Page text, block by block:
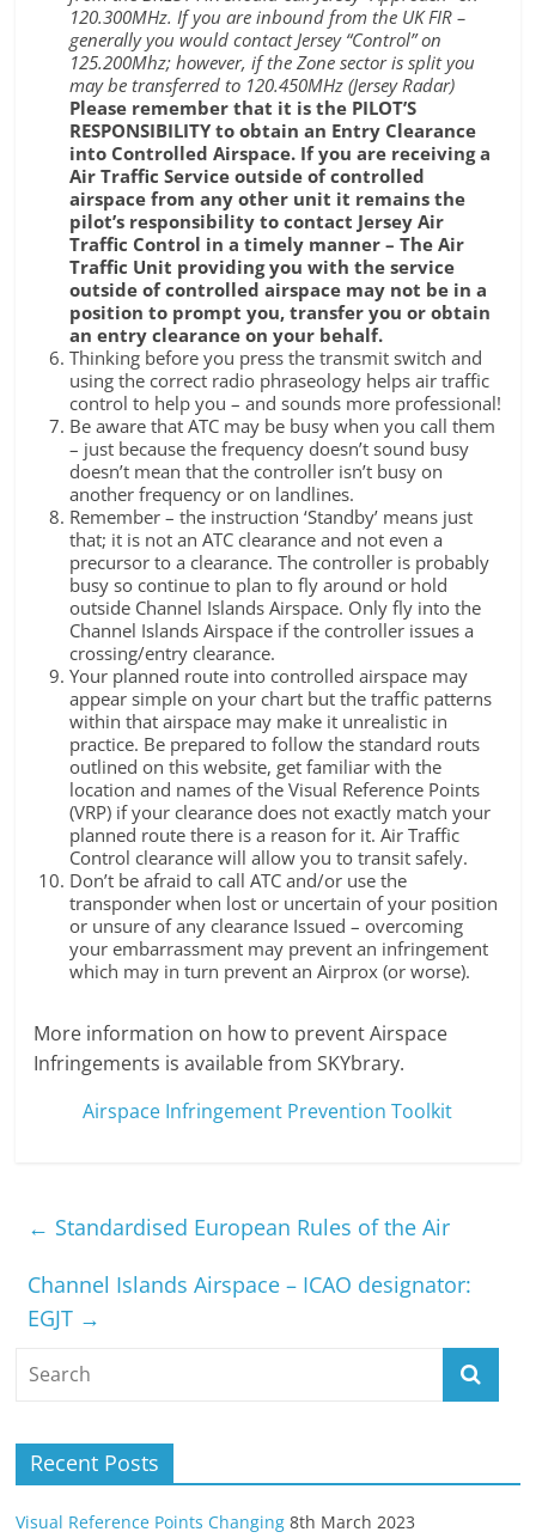
120.300MHz. If you are inbound from the UK FIR –
generally you would contact Jersey “Control” on
125.200Mhz; however, if the Zone sector is split you
may be transferred to 120.450MHz (Jersey Radar)
Please remember that it is the PILOT’S
RESPONSIBILITY to obtain an Entry Clearance
into Controlled Airspace. If you are receiving a
Air Traffic Service outside of controlled
airspace from any other unit it remains the
pilot’s responsibility to contact Jersey Air
Traffic Control in a timely manner – The Air
Traffic Unit providing you with the service
outside of controlled airspace may not be in a
position to prompt you, transfer you or obtain
an entry clearance on your behalf.
Thinking before you press the transmit switch and
using the correct radio phraseology helps air traffic
control to help you – and sounds more professional!
Be aware that ATC may be busy when you call them
– just because the frequency doesn’t sound busy
doesn’t mean that the controller isn’t busy on
another frequency or on landlines.
Remember – the instruction ‘Standby’ means just
that; it is not an ATC clearance and not even a
precursor to a clearance. The controller is probably
busy so continue to plan to fly around or hold
outside Channel Islands Airspace. Only fly into the
Channel Islands Airspace if the controller issues a
crossing/entry clearance.
Your planned route into controlled airspace may
appear simple on your chart but the traffic patterns
within that airspace may make it unrealistic in
practice. Be prepared to follow the standard routs
outlined on this website, get familiar with the
location and names of the Visual Reference Points
(VRP) if your clearance does not exactly match your
planned route there is a reason for it. Air Traffic
Control clearance will allow you to transit safely.
Don’t be afraid to call ATC and/or use the
transponder when lost or uncertain of your position
or unsure of any clearance Issued – overcoming
your embarrassment may prevent an infringement
which may in turn prevent an Airprox (or worse).
More information on how to prevent Airspace
Infringements is available from SKYbrary.
Airspace Infringement Prevention Toolkit
← Standardised European Rules of the Air
Channel Islands Airspace – ICAO designator:
EGJT →
Recent Posts
Visual Reference Points Changing 8th March 2023